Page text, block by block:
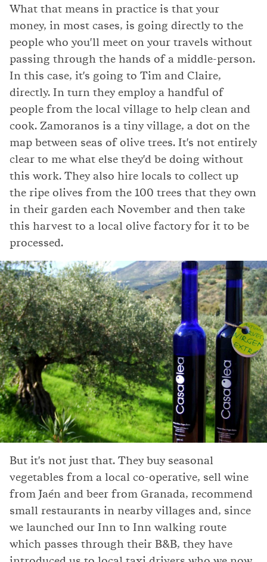
What that means in practice is that your
money, in most cases, is going directly to the
people who you'll meet on your travels without
passing through the hands of a middle-person.
In this case, it's going to Tim and Claire,
directly. In turn they employ a handful of
people from the local village to help clean and
cook. Zamoranos is a tiny village, a dot on the
map between seas of olive trees. It's not entirely
clear to me what else they'd be doing without
this work. They also hire locals to collect up
the ripe olives from the 100 trees that they own
in their garden each November and then take
this harvest to a local olive factory for it to be
processed.
But it's not just that. They buy seasonal
vegetables from a local co-operative, sell wine
from Jaén and beer from Granada, recommend
small restaurants in nearby villages and, since
we launched our Inn to Inn walking route
which passes through their B&B, they have